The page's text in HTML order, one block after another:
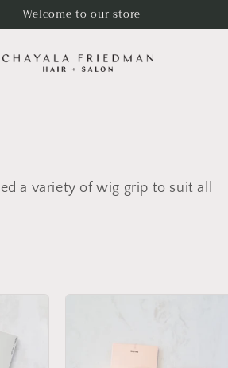
Welcome to our store
a variety of wig grip to suit all